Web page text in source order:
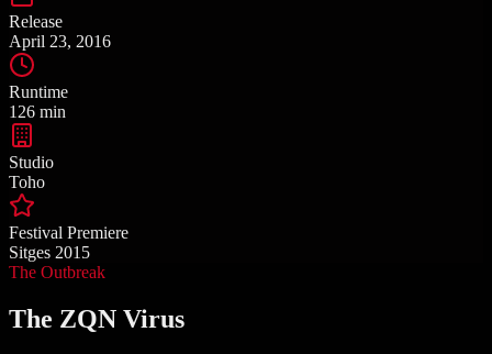
Release
April 23, 2016
Runtime
126 min
Studio
Toho
Festival Premiere
Sitges 2015
The Outbreak
The ZQN Virus